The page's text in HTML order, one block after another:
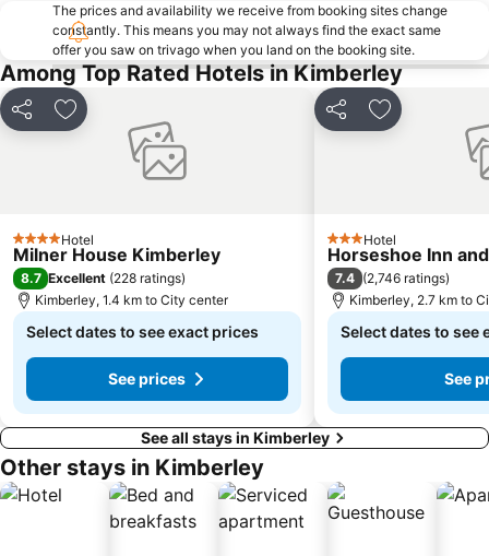
The prices and availability we receive from booking sites change
constantly. This means you may not always find the exact same
offer you saw on trivago when you land on the booking site.
Among Top Rated Hotels in Kimberley
Share Add to favorites
4 StarsHotel
Milner House Kimberley
8.7 Excellent (228 ratings)
Kimberley, 1.4 km to City center
Select dates to see exact prices
See prices
Share Add to
3 StarsHotel
Horseshoe Inn
7.4 (2,746 ratings)
Kimberley, 2.7 km to
Select dates to see
See
See all stays in Kimberley
Other stays in Kimberley